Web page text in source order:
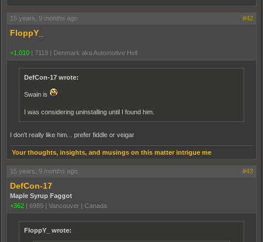
15 years, 9 months ago #42
FloppY_
+1,010 7119 Denmark aka Automotive Hell
DefCon-17 wrote:
Swain is
I was considering uninstalling until I found him.
I don't really like him... prefer fiddle or veigar
Your thoughts, insights, and musings on this matter intrigue me
15 years, 9 months ago #43
DefCon-17
Maple Syrup Faggot
+362
6989 Vancouver | Canada
FloppY_ wrote: